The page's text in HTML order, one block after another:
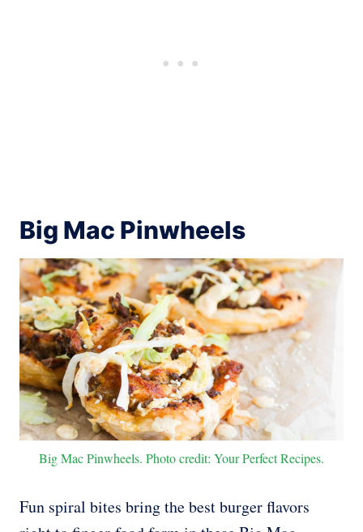
Big Mac Pinwheels
Big Mac Pinwheels. Photo credit: Your Perfect Recipes.
Fun spiral bites bring the best burger flavors